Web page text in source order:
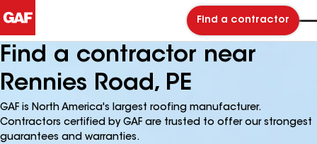
Find a contractor
Find a contractor near
Rennies Road, PE
GAF is North America's largest roofing manufacturer.
Contractors certified by GAF are trusted to offer our strongest
guarantees and warranties.